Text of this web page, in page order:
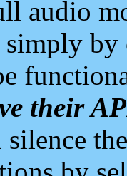
audio
their